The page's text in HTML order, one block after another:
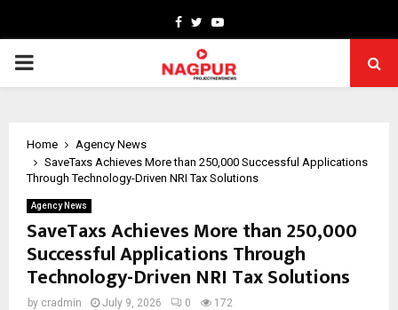
Facebook
TwitterYoutube
PRIMARY
Home
Agency News
SaveTaxs Achieves More than 250,000 Successful Applications
Through Technology-Driven NRI Tax Solutions
Agency News
SaveTaxs Achieves More than 250,000
Successful Applications Through
Technology-Driven NRI Tax Solutions
by cradmin July 9, 2026 0 172